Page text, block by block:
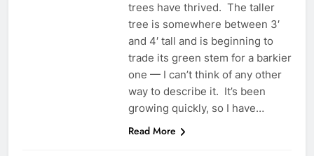
trees have thrived. The taller
tree is somewhere between 3′
and 4′ tall and is beginning to
trade its green stem for a barkier
one — I can’t think of any other
way to describe it. It’s been
growing quickly, so I have…
Read More